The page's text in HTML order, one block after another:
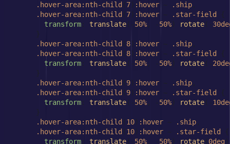
.hover-area:nth-child ( 7 ) :hover ~ .ship ,
.hover-area:nth-child ( 7 ) :hover ~ .star-field
{
transform : translate(-50% , -50% ) rotate(-
      }
.hover-area:nth-child ( 8) :hover ~ .ship ,
.hover-area:nth-child ( 8) :hover ~ .star-field
{
transform : translate(-50% , -50% ) rotate(-
      }
.hover-area:nth-child ( 9 ) :hover ~ .ship ,
.hover-area:nth-child ( 9 ) :hover ~ .star-field
{
transform : translate(-50% , -50% ) rotate(-
      }
.hover-area:nth-child ( 10 ) :hover ~ .ship ,
.hover-area:nth-child ( 10 ) :hover ~ .star-field
{
transform : translate(-50% , -50% ) rotate( 0deg